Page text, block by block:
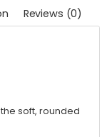
Reviews (0)
soft, rounded